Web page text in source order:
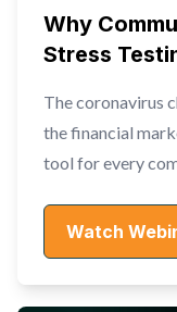
Why
Stress
The coronavirus
the financial
tool for every
Watch